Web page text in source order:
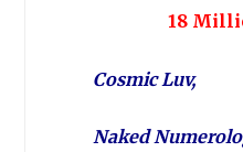
18
Cosmic Luv,
Naked